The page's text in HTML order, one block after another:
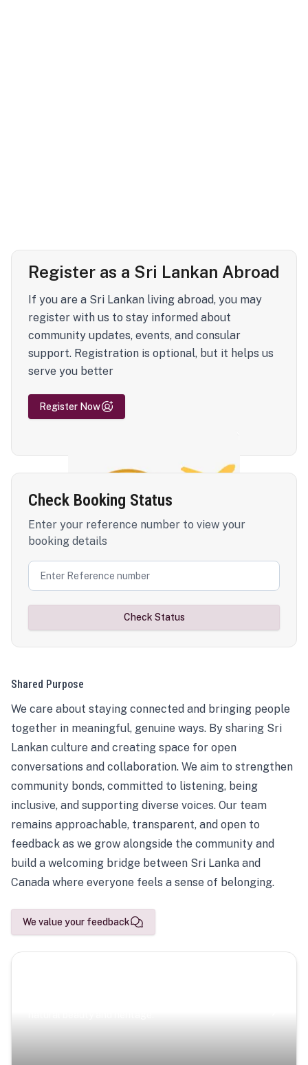
Register as a Sri Lankan Abroad
If you are a Sri Lankan living abroad, you may
register with us to stay informed about
community updates, events, and consular
support. Registration is optional, but it helps us
serve you better
Register Now
Check Booking Status
Enter your reference number to view your
booking details
Check Status
Shared Purpose
We care about staying connected and bringing people
together in meaningful, genuine ways. By sharing Sri
Lankan culture and creating space for open
conversations and collaboration. We aim to strengthen
community bonds, committed to listening, being
inclusive, and supporting diverse voices. Our team
remains approachable, transparent, and open to
feedback as we grow alongside the community and
build a welcoming bridge between Sri Lanka and
Canada where everyone feels a sense of belonging.
We value your feedback